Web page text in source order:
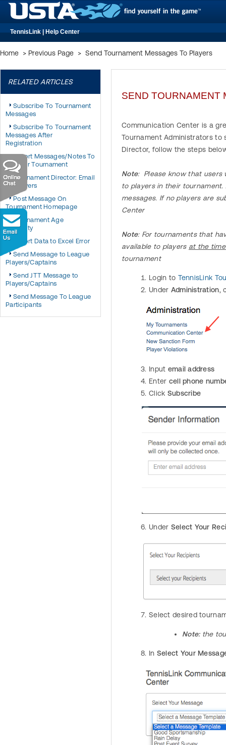
TennisLink | Help Center
Home > Previous Page > Send Tournament Messages To Players
RELATED ARTICLES
Subscribe To Tournament
Messages
Subscribe To Tournament
Messages After
Registration
Export Messages/Notes To
Another Tournament
Tournament Director: Email
All Players
Post Message On
Tournament Homepage
Tournament Age
Eligibility
Export Data to Excel Error
Send Message to League
Players/Captains
Send JTT Message to
Players/Captains
Send Message To League
Participants
SEND TOURNAMENT
Communication Center is a
Tournament Administrators to
Director, follow the steps
Note: Please know that users
to players in their
messages. If no players are
Center
Note: For tournaments that
available to players at the
tournament
Login to TennisLink
Under Administration,
Input email address
Enter cell phone
Click Subscribe
Under Select Your
Select desired
Note: the
In Select Your